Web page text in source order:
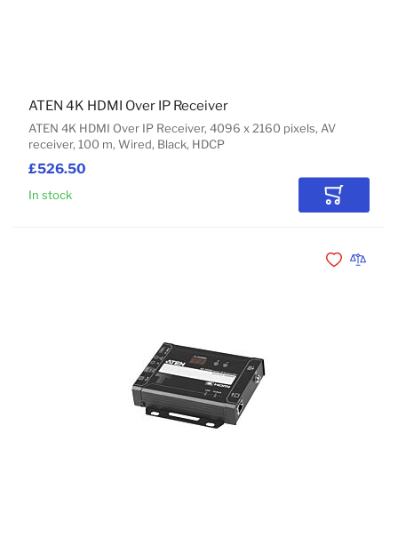
£526.50
ATEN 4K HDMI Over IP Receiver, 4096 x 2160 pixels, AV
receiver, 100 m, Wired, Black, HDCP
ATEN 4K HDMI Over IP Receiver
In stock Add to
Add toAdd to